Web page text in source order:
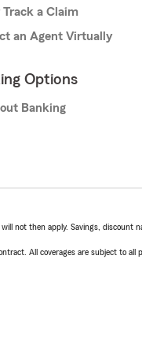
Track a Claim
an Agent Virtually
Options
Banking
not then apply. Savings, discount
All coverages are subject to all